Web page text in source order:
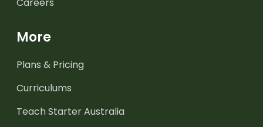
More
Plans & Pricing
Curriculums
Teach Starter Australia